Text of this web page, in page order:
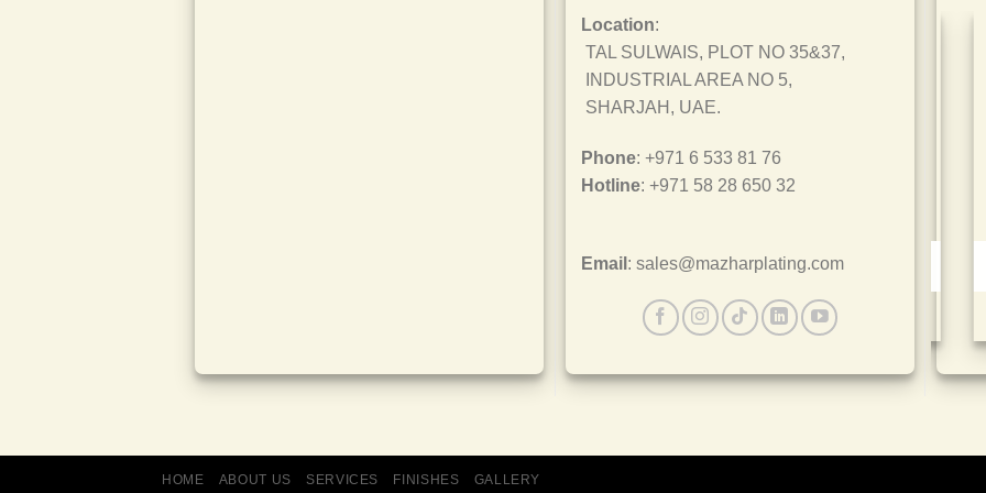
Location:
TAL SULWAIS, PLOT NO 35&37,
INDUSTRIAL AREA NO 5,
SHARJAH, UAE.
Phone: +971 6 533 81 76
Hotline: +971 58 28 650 32
Email : sales@mazharplating.com
ISO 9001
HOME ABOUT US SERVICES FINISHES GALLERY